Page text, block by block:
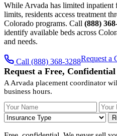
While Arvada has limited
limits, residents access treatment
Colorado programs. Call (888)
identify available beds across
and needs.
Call (888) 368-3288Request a
Request a Free,
A Arvada placement coordinator
business hours.
Your Name Your